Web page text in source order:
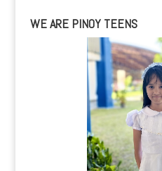
WE ARE PINOY TEENS